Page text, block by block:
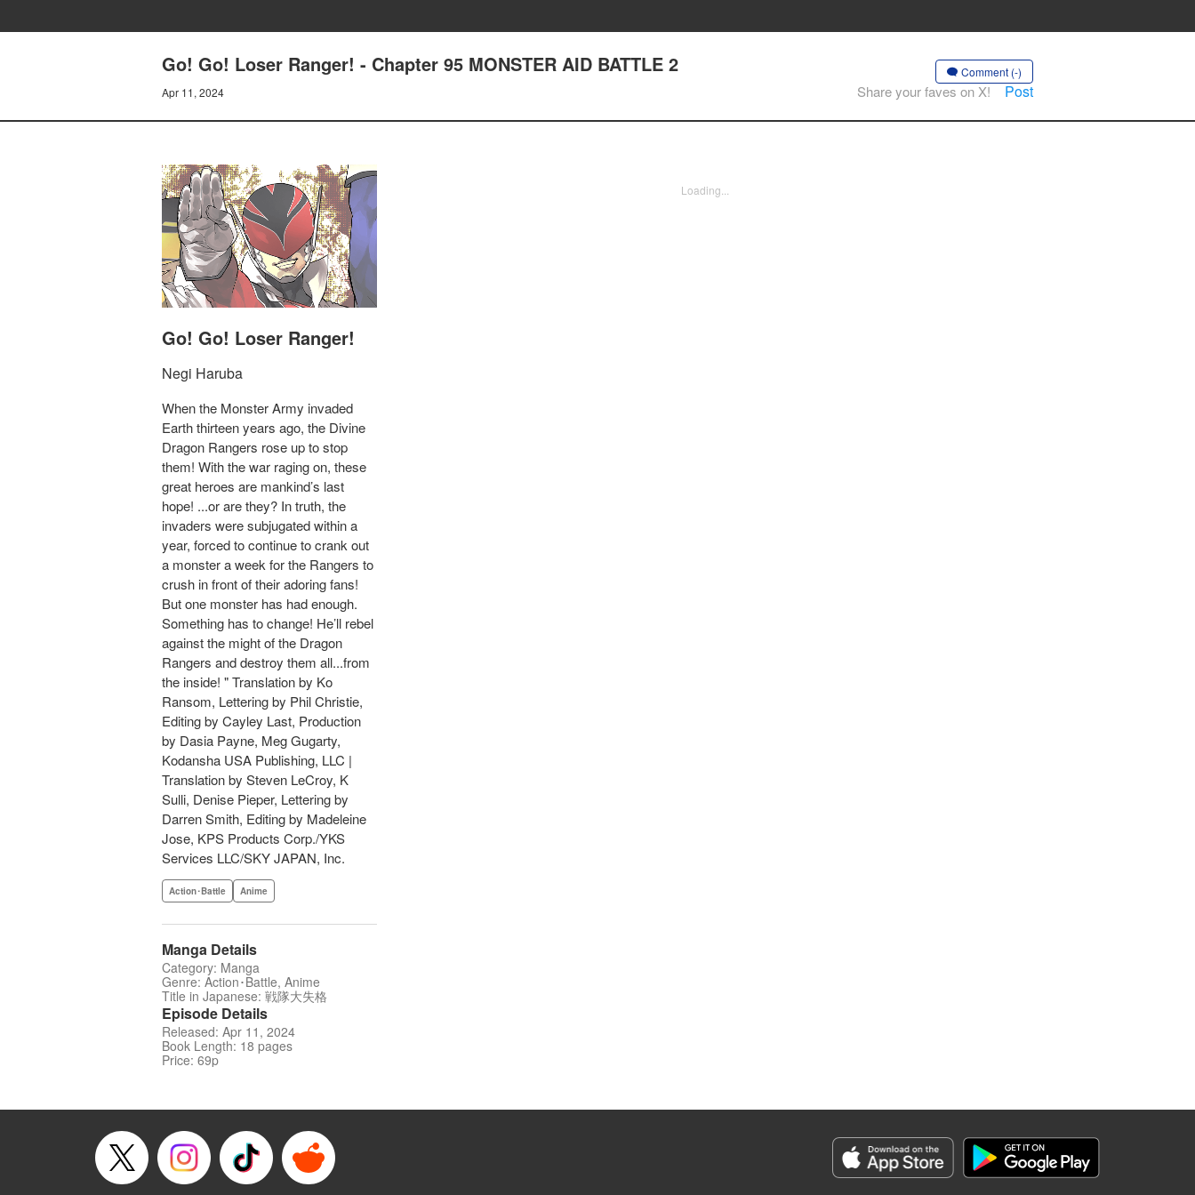
Go! Go! Loser Ranger! - Chapter 95 MONSTER AID BATTLE 2
Apr 11, 2024
Comment (-)
Share your faves on X! Post
Go! Go! Loser Ranger!
Negi Haruba
When the Monster Army invaded
Earth thirteen years ago, the Divine
Dragon Rangers rose up to stop
them! With the war raging on, these
great heroes are mankind’s last
hope! ...or are they? In truth, the
invaders were subjugated within a
year, forced to continue to crank out
a monster a week for the Rangers to
crush in front of their adoring fans!
But one monster has had enough.
Something has to change! He’ll rebel
against the might of the Dragon
Rangers and destroy them all...from
the inside! " Translation by Ko
Ransom, Lettering by Phil Christie,
Editing by Cayley Last, Production
by Dasia Payne, Meg Gugarty,
Kodansha USA Publishing, LLC |
Translation by Steven LeCroy, K
Sulli, Denise Pieper, Lettering by
Darren Smith, Editing by Madeleine
Jose, KPS Products Corp./YKS
Services LLC/SKY JAPAN, Inc.
Action･Battle Anime
Manga Details
Category: Manga
Genre: Action･Battle, Anime
Title in Japanese: 戦隊大失格
Episode Details
Released: Apr 11, 2024
Book Length: 18 pages
Price: 69p
Loading...